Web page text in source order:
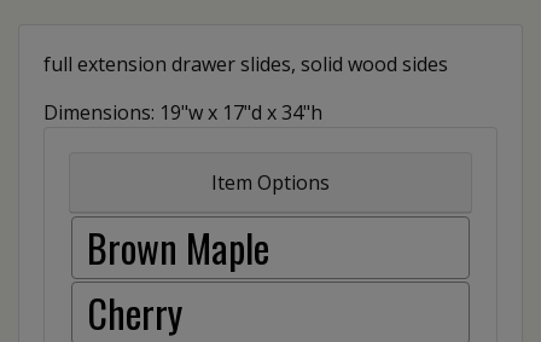
full extension drawer slides, solid wood sides
Dimensions: 19"w x 17"d x 34"h
Item Options
Brown Maple
Cherry